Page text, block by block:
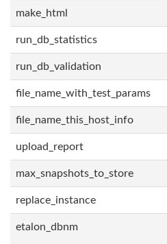
make_html
run_db_statistics
run_db_validation
file_name_with_test_params
file_name_this_host_info
upload_report
max_snapshots_to_store
replace_instance
etalon_dbnm